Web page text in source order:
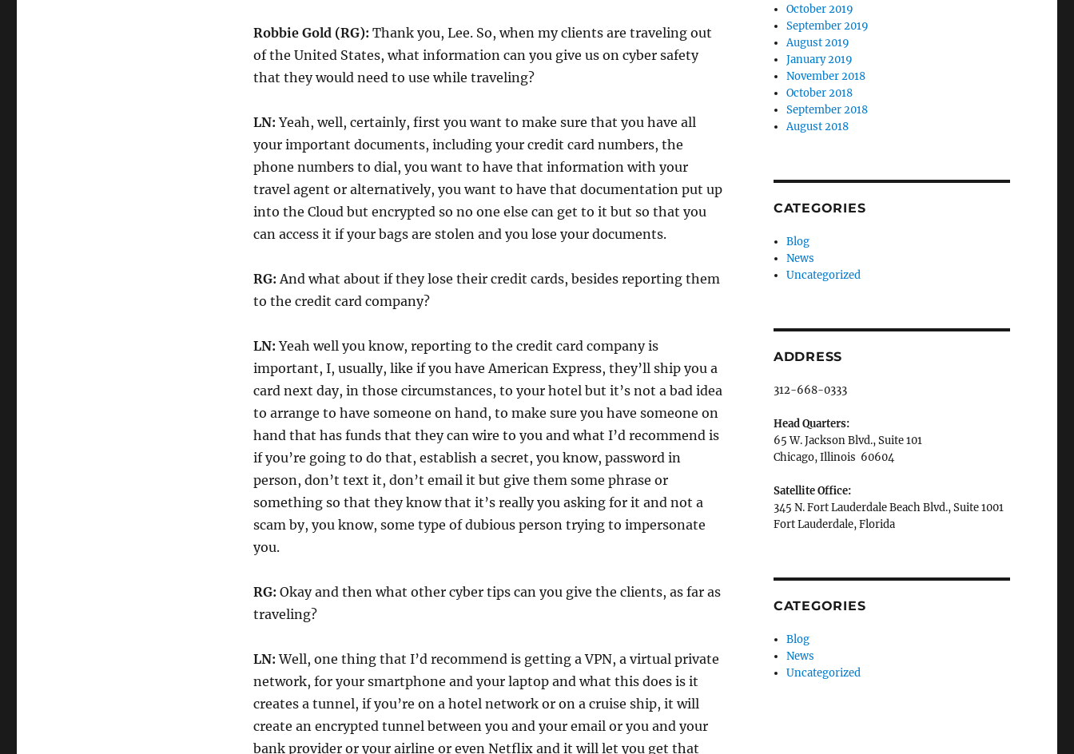
Robbie Gold (RG): Thank you, Lee. So, when my clients are traveling out
of the United States, what information can you give us on cyber safety
that they would need to use while traveling?
LN: Yeah, well, certainly, first you want to make sure that you have all
your important documents, including your credit card numbers, the
phone numbers to dial, you want to have that information with your
travel agent or alternatively, you want to have that documentation put up
into the Cloud but encrypted so no one else can get to it but so that you
can access it if your bags are stolen and you lose your documents.
RG: And what about if they lose their credit cards, besides reporting them
to the credit card company?
LN:Yeah well you know, reporting to the credit card company is
important, I, usually, like if you have American Express, they’ll ship you a
card next day, in those circumstances, to your hotel but it’s not a bad idea
to arrange to have someone on hand, to make sure you have someone on
hand that has funds that they can wire to you and what I’d recommend is
if you’re going to do that, establish a secret, you know, password in
person, don’t text it, don’t email it but give them some phrase or
something so that they know that it’s really you asking for it and not a
scam by, you know, some type of dubious person trying to impersonate
you.
RG: Okay and then what other cyber tips can you give the clients, as far as
traveling?
LN:Well, one thing that I’d recommend is getting a VPN, a virtual private
network, for your smartphone and your laptop and what this does is it
creates a tunnel, if you’re on a hotel network or on a cruise ship, it will
create an encrypted tunnel between you and your email or you and your
bank provider or your airline or even Netflix and it will let you get that
October 2019
September 2019
August 2019
January 2019
November 2018
October 2018
September 2018
August 2018
CATEGORIES
Blog
News
Uncategorized
ADDRESS
312-668-0333
Head Quarters:
65 W. Jackson Blvd., Suite 101
Chicago, Illinois 60604
Satellite Office:
345 N. Fort Lauderdale Beach Blvd., Suite 1001
Fort Lauderdale, Florida
CATEGORIES
Blog
News
Uncategorized